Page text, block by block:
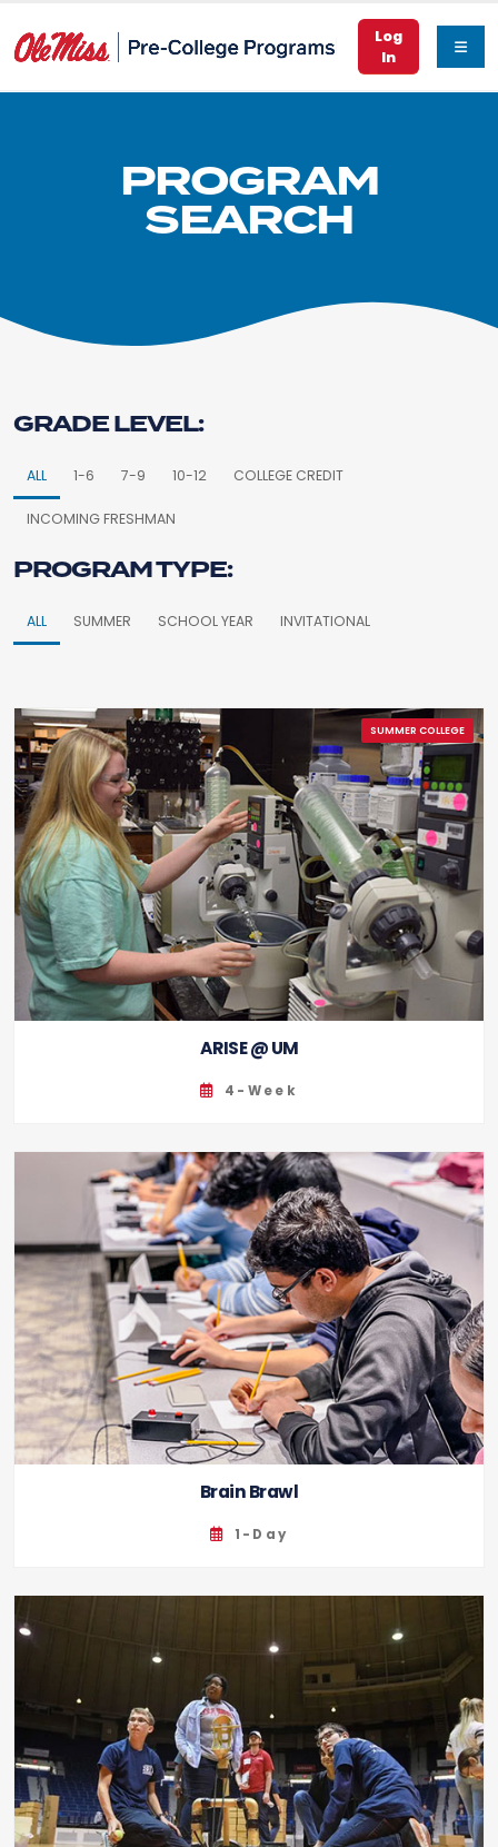
Log
In
PROGRAM
SEARCH
GRADE LEVEL:
ALL 1-6 7-9 10-12 COLLEGE CREDIT
INCOMING FRESHMAN
PROGRAM TYPE:
ALL SUMMER SCHOOL YEAR INVITATIONAL
ARISE @ UM
4-Week
Brain Brawl
1-Day